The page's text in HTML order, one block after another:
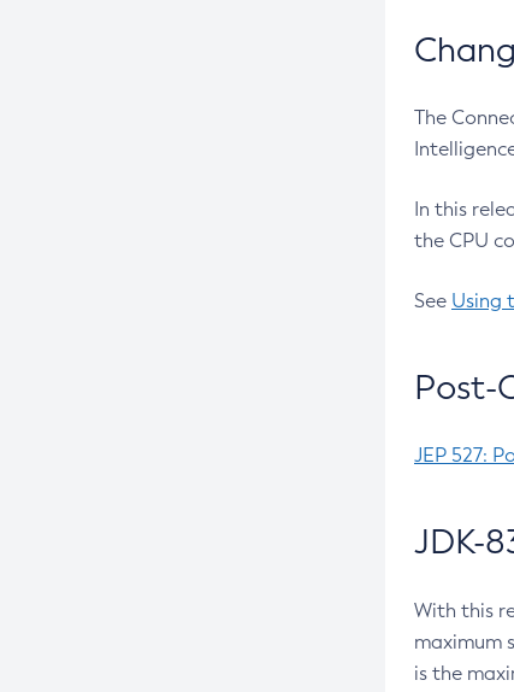
The
In this
the CPU
See Using
Post-
JEP 527:
JDK-
With this
maximum
is the